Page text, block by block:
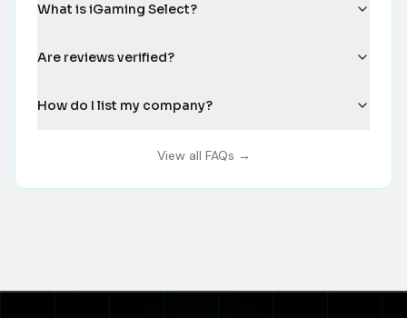
What is iGaming Select?
Are reviews verified?
How do I list my company?
View all FAQs →